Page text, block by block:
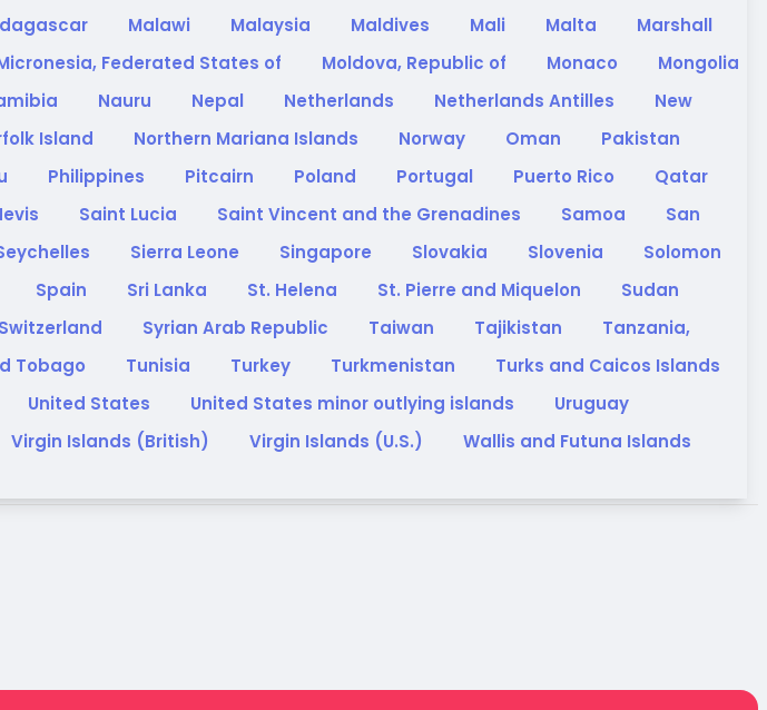
Malawi Malaysia Maldives Mali Malta
Marshall
Federated States of Moldova, Republic of Monaco
Mongolia
Nauru Nepal Netherlands Netherlands Antilles
New
Island Northern Mariana Islands Norway Oman
Pakistan
Philippines Pitcairn Poland Portugal Puerto Rico
Qatar
Saint Lucia Saint Vincent and the Grenadines Samoa
San
Sierra Leone Singapore Slovakia Slovenia
Solomon
Spain Sri Lanka St. Helena St. Pierre and Miquelon
Sudan
Switzerland Syrian Arab Republic Taiwan Tajikistan
Tanzania,
Tobago Tunisia Turkey Turkmenistan
Turks and Caicos Islands
United States United States minor outlying islands
Uruguay
Virgin Islands (British) Virgin Islands (U.S.)
Wallis and Futuna Islands